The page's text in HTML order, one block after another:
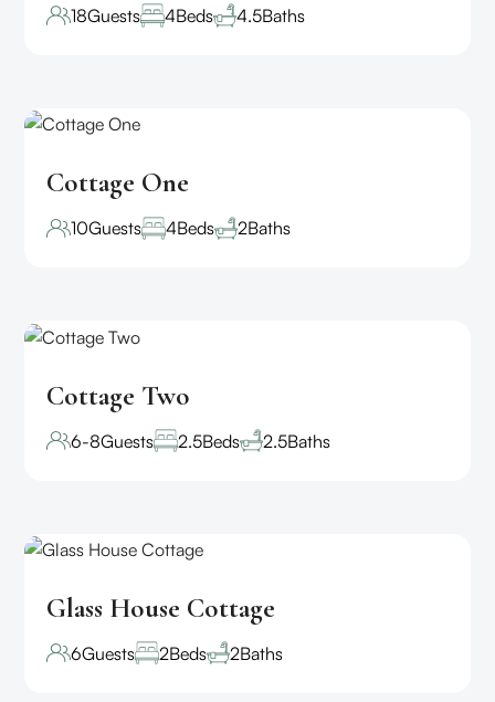
18Guests 4Beds 4.5Baths
Cottage One
10Guests 4Beds 2Baths
Cottage Two
6-8Guests 2.5Beds 2.5Baths
Glass House Cottage
6Guests 2Beds 2Baths